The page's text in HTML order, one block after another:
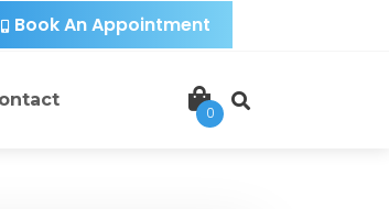
Book An Appointment
0